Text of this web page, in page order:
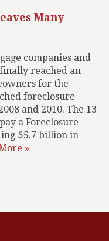
Many
companies and
reached an
for the
foreclosure
and 2010. The 13
a Foreclosure
$5.7 billion in
»